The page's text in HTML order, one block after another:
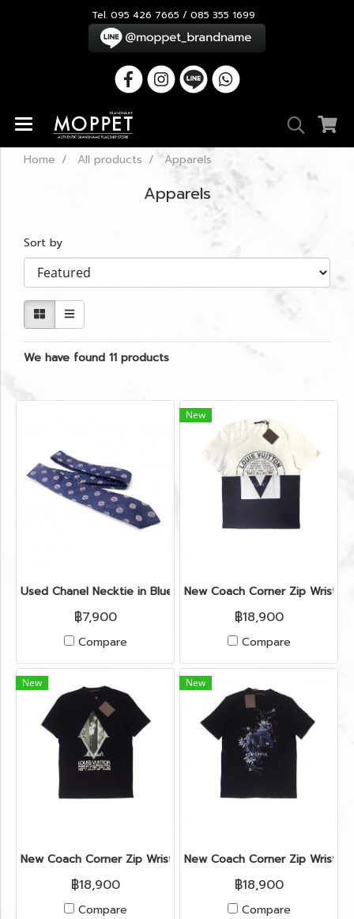
Tel. 095 426 7665 / 085 355 1699
Home All products Apparels
Apparels
Sort by
We have found 11 products
Used Chanel Necktie in Blue Silk
฿7,900
Compare
New
New Coach Corner Zip
฿18,900
Compare
New
New Coach Corner Zip Wristlet in ColorBlock Chalk/Brown
฿18,900
Compare
New
New Coach Corner Zip
฿18,900
Compare